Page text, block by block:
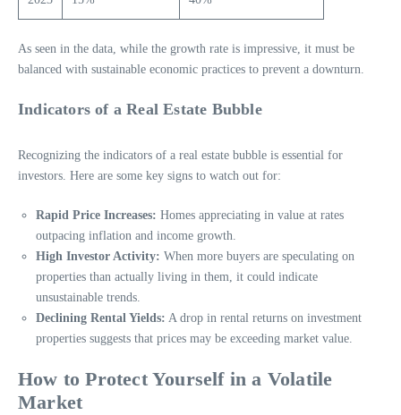
As seen in the data, while the growth rate is impressive, it must be
balanced with sustainable economic practices to prevent a downturn.
Indicators of a Real Estate Bubble
Recognizing the indicators of a real estate bubble is essential for
investors. Here are some key signs to watch out for:
Rapid Price Increases: Homes appreciating in value at rates
outpacing inflation and income growth.
High Investor Activity: When more buyers are speculating on
properties than actually living in them, it could indicate
unsustainable trends.
Declining Rental Yields: A drop in rental returns on investment
properties suggests that prices may be exceeding market value.
How to Protect Yourself in a Volatile
Market